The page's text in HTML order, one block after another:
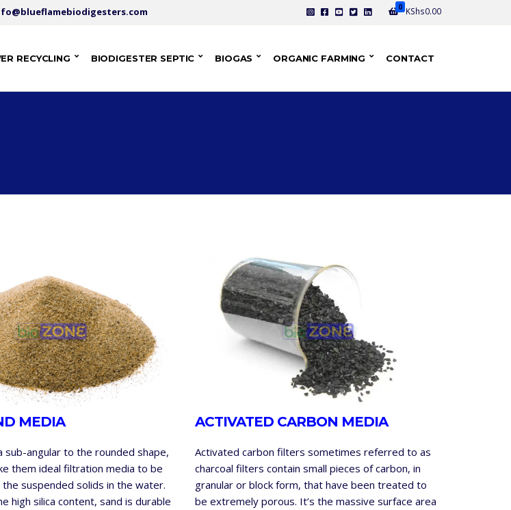
0 KShs0.00
RECYCLING BIODIGESTER SEPTIC BIOGAS ORGANIC FARMING CONTACT
MEDIA
sub-angular to the rounded shape,
them ideal filtration media to be
suspended solids in the water.
high silica content, sand is durable
ACTIVATED CARBON MEDIA
Activated carbon filters sometimes referred to as
charcoal filters contain small pieces of carbon, in
granular or block form, that have been treated to
be extremely porous. It’s the massive surface area